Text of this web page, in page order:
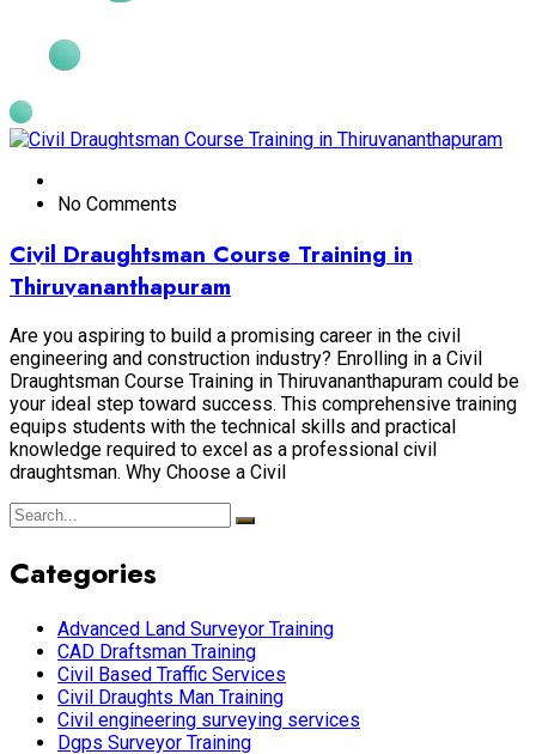
No Comments
Civil Draughtsman Course Training in
Thiruvananthapuram
Are you aspiring to build a promising career in the civil
engineering and construction industry? Enrolling in a Civil
Draughtsman Course Training in Thiruvananthapuram could be
your ideal step toward success. This comprehensive training
equips students with the technical skills and practical
knowledge required to excel as a professional civil
draughtsman. Why Choose a Civil
Categories
Advanced Land Surveyor Training
CAD Draftsman Training
Civil Based Traffic Services
Civil Draughts Man Training
Civil engineering surveying services
Dgps Surveyor Training